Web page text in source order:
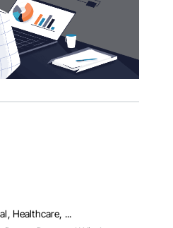
Healthcare, ...